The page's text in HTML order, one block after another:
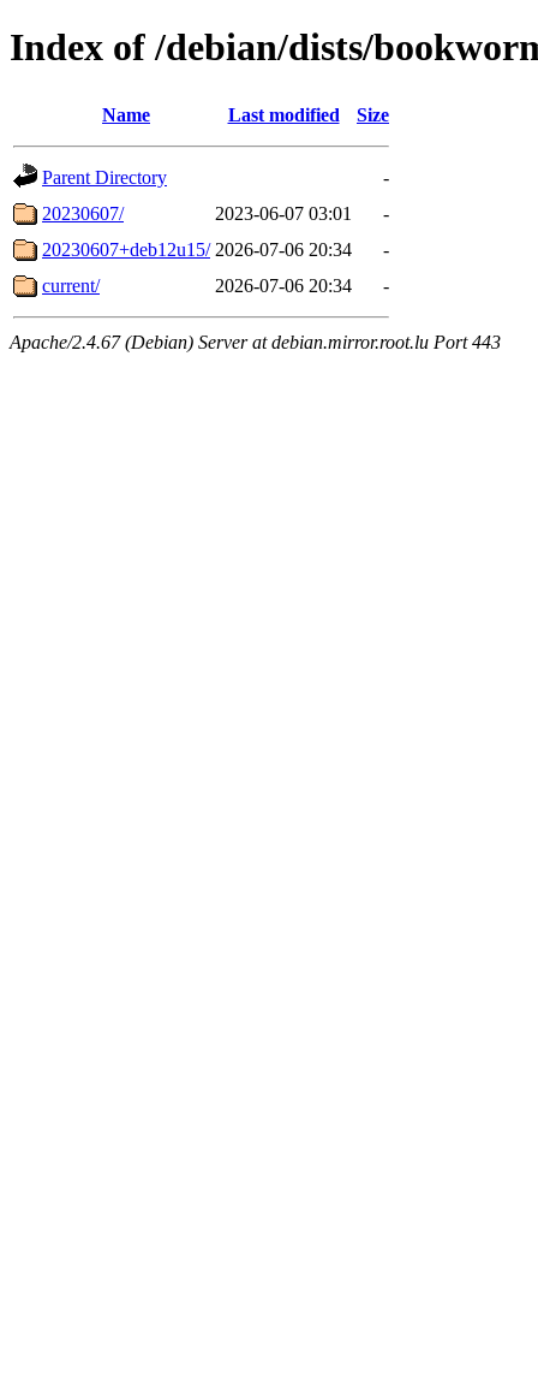
Index of /debian/dists/
Name Last modified Size
Parent Directory
-
20230607/
2023-06-07 03:01
-
20230607+deb12u15/ 2026-07-06 20:34
-
current/
2026-07-06 20:34 -
Apache/2.4.67 (Debian) Server at debian.mirror.root.lu Port 443